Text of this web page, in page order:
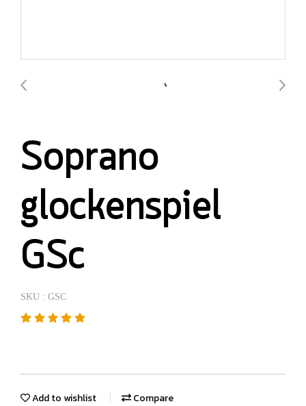
Soprano
glockenspiel
GSc
SKU : GSC
Add to wishlist Compare